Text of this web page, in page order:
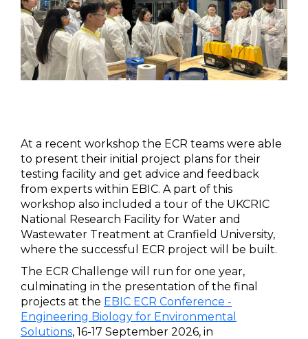
At a recent workshop the ECR teams were able
to present their initial project plans for their
testing facility and get advice and feedback
from experts within EBIC. A part of this
workshop also included a tour of the UKCRIC
National Research Facility for Water and
Wastewater Treatment at Cranfield University,
where the successful ECR project will be built.
The ECR Challenge will run for one year,
culminating in the presentation of the final
projects at the EBIC ECR Conference -
Engineering Biology for Environmental
Solutions, 16-17 September 2026, in